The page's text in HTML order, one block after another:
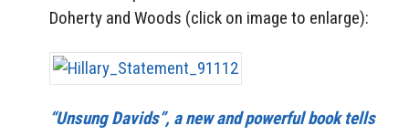
Doherty and Woods (click on image to enlarge):
“Unsung Davids”, a new and powerful book tells